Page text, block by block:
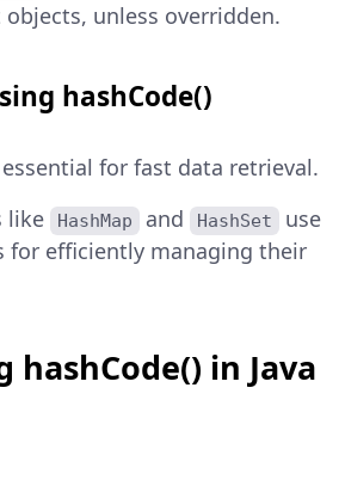
unless overridden.
hashCode()
for fast data retrieval.
like
HashMap and HashSet
use
for efficiently managing their
hashCode() in Java